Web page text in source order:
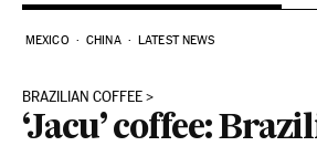
MEXICO CHINA LATEST NEWS
BRAZILIAN COFFEE
‘Jacu’ coffee: